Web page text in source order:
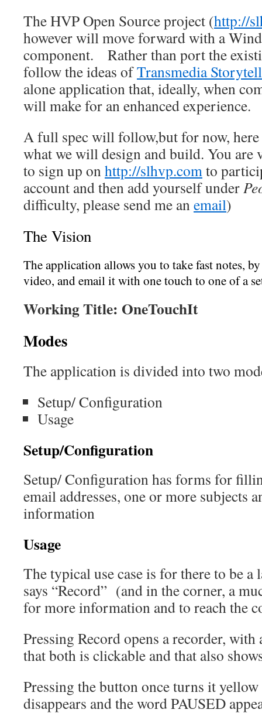
The HVP Open Source project (http://
however will move forward with a
component. Rather than port the
follow the ideas ofTransmedia
alone application that, ideally, when
will make for an enhanced experience.
A full spec will follow,but for now,
what we will design and build. You are
to sign up on http://slhvp.com to
account and then add yourself under
difficulty, please send me an email)
The Vision
The application allows you to take fast notes,
video, and email it with one touch to one of a
Working Title: OneTouchIt
Modes
The application is divided into two
Setup/ Configuration
Usage
Setup/Configuration
Setup/ Configuration has forms for
email addresses, one or more subjects
information
Usage
The typical use case is for there to be a
says “Record” (and in the corner, a
for more information and to reach the
Pressing Record opens a recorder,
that both is clickable and that also
Pressing the button once turns it yellow
disappears and the word PAUSED